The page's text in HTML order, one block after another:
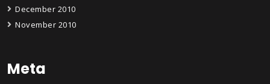
December 2010
November 2010
Meta